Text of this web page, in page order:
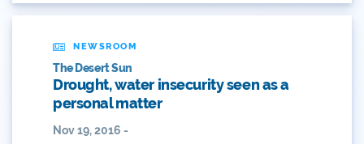
84
9news
Agriculture
NEWSROOM
The Desert Sun
Drought, water insecurity seen as a
personal matter
Nov 19, 2016 -